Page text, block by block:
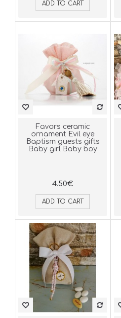
ADD TO CART
Favors ceramic
ornament Evil eye
Baptism guests gifts
Baby girl Baby boy
4.50€
ADD TO CART